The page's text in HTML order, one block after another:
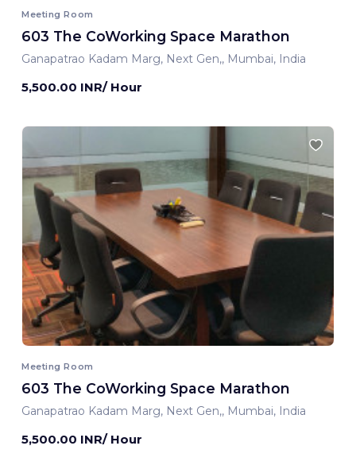
Meeting Room
603 The CoWorking Space Marathon
Ganapatrao Kadam Marg, Next Gen,, Mumbai, India
5,500.00 INR/ Hour
Meeting Room
603 The CoWorking Space Marathon
Ganapatrao Kadam Marg, Next Gen,, Mumbai, India
5,500.00 INR/ Hour